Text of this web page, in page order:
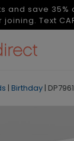
and save
Text
| Birthday | DP7961